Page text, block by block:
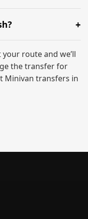
with a professional
assistance.
speaking support
your final
route and we’ll
the transfer for
Minivan transfers in